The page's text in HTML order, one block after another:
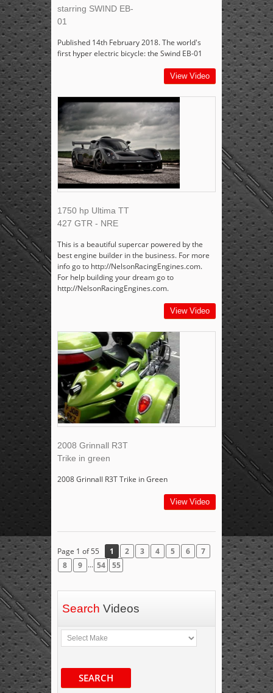
starring SWIND EB-
01
Published 14th February 2018. The world's
first hyper electric bicycle: the Swind EB-01
View Video
1750 hp Ultima TT
427 GTR - NRE
This is a beautiful supercar powered by the
best engine builder in the business. For more
info go to http://NelsonRacingEngines.com.
For help building your dream go to
http://NelsonRacingEngines.com.
View Video
2008 Grinnall R3T
Trike in green
2008 Grinnall R3T Trike in Green
View Video
Page 1 of 55 1 2 3 4 5 6
7
8
9 ... 54 55
Search Videos
SEARCH